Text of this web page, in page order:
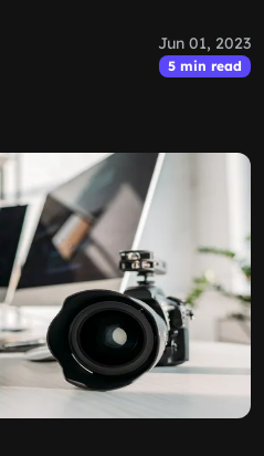
Jun 01, 2023
5 min read